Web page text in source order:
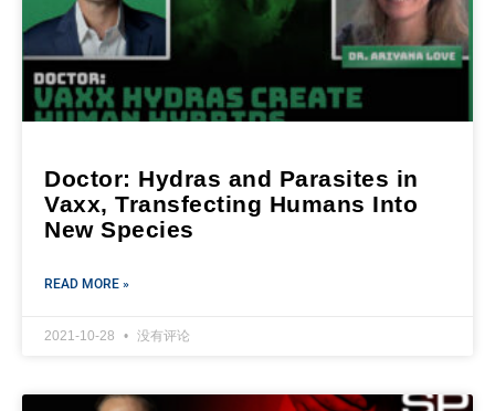
Doctor: Hydras and Parasites in
Vaxx, Transfecting Humans Into
New Species
READ MORE »
2021-10-28 没有评论